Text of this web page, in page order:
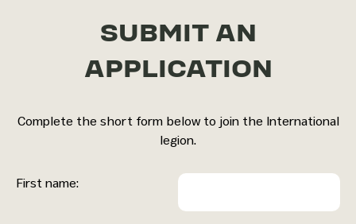
SUBMIT AN
APPLICATION
Complete the short form below to join the International
legion.
First name: